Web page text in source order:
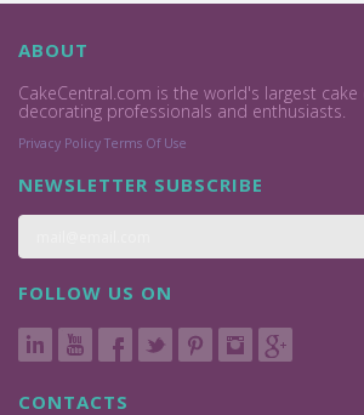
ABOUT
CakeCentral.com is the world's largest
decorating professionals and enthusiasts.
Privacy Policy Terms Of Use
NEWSLETTER SUBSCRIBE
FOLLOW US ON
CONTACTS